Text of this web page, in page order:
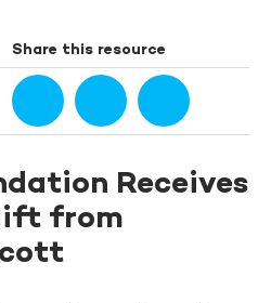
Share this resource
Receives
from